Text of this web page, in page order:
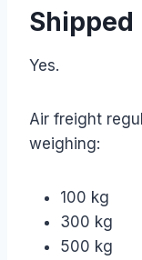
Shipped
Yes.
Air freight
weighing:
100 kg
300 kg
500 kg